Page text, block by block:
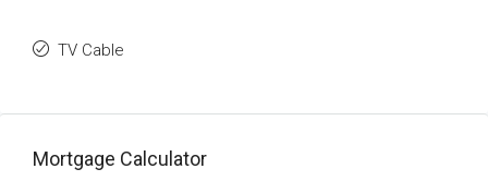
TV Cable
Mortgage Calculator